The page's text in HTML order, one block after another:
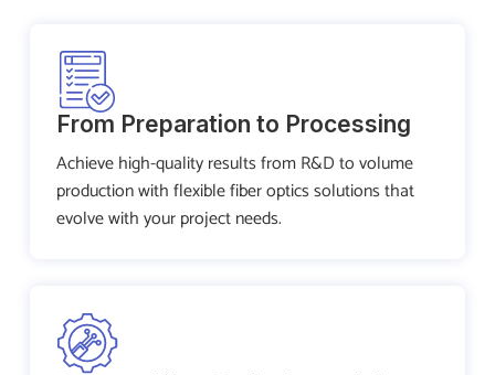
From Preparation to Processing
Achieve high-quality results from R&D to volume
production with flexible fiber optics solutions that
evolve with your project needs.